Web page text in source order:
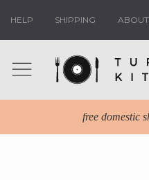
HELP SHIPPING ABOUT
free domestic